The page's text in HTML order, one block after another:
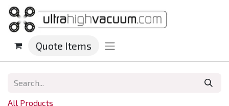
Quote Items
All Products